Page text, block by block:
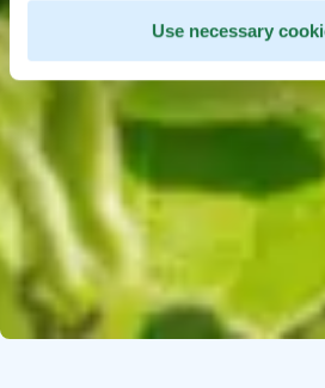
Use necessary